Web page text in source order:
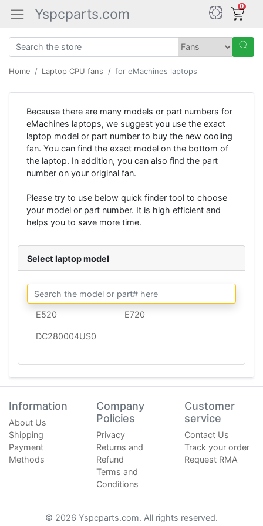
Yspcparts.com 0
Home Laptop CPU fans for eMachines laptops
Because there are many models or part numbers for
eMachines laptops, we suggest you use the exact
laptop model or part number to buy the new cooling
fan. You can find the exact model on the bottom of
the laptop. In addition, you can also find the part
number on your original fan.
Please try to use below quick finder tool to choose
your model or part number. It is high efficient and
helps you to save more time.
Select laptop model
E520 E720
DC280004US0
Information
About Us
Shipping
Payment
Methods
Company
Policies
Privacy
Returns and
Refund
Terms and
Conditions
Customer
service
Contact Us
Track your order
Request RMA
© 2026 Yspcparts.com. All rights reserved.